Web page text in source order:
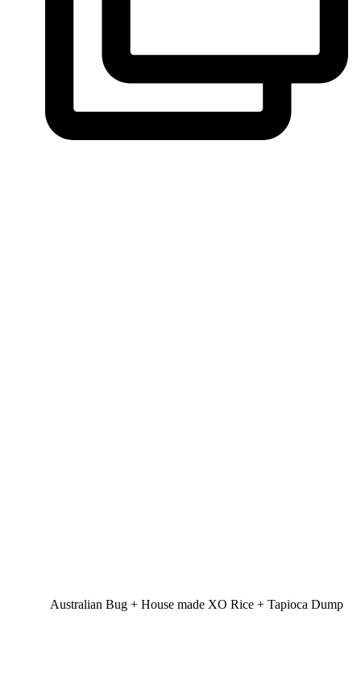
Australian Bug + House made XO Rice + Tapioca Dump